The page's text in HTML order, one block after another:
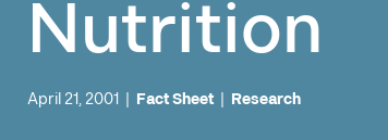
Nutrition
April 21, 2001 Fact Sheet Research